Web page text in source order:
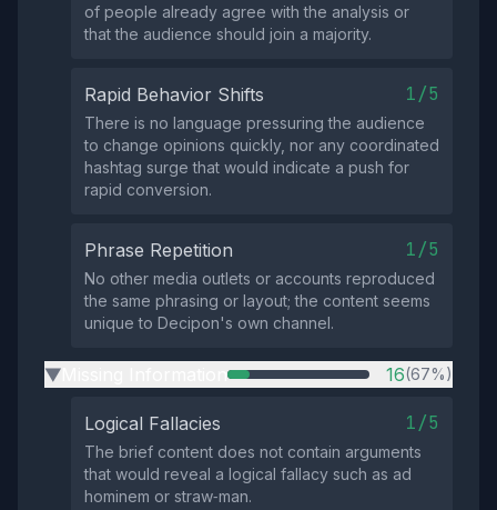
of people already agree with the analysis or
that the audience should join a majority.
Rapid Behavior Shifts 1/5
There is no language pressuring the audience
to change opinions quickly, nor any coordinated
hashtag surge that would indicate a push for
rapid conversion.
Phrase Repetition 1/5
No other media outlets or accounts reproduced
the same phrasing or layout; the content seems
unique to Decipon's own channel.
▶ 16(67%)
Logical Fallacies 1/5
The brief content does not contain arguments
that would reveal a logical fallacy such as ad
hominem or straw‑man.